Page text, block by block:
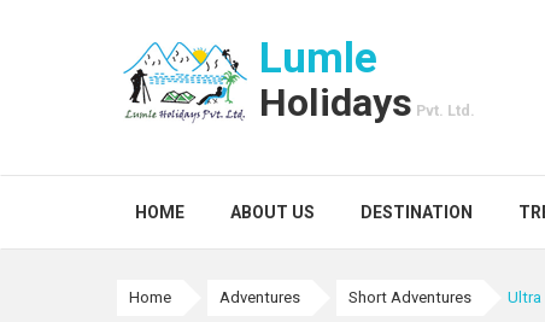
Lumle
Holidays Pvt. Ltd.
HOME ABOUT US DESTINATION
Home Adventures Short Adventures Ultra